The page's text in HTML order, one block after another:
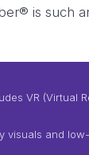
is such
VR (Virtual
visuals and